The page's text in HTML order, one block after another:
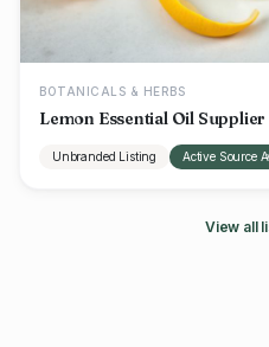
BOTANICALS & HERBS
Lemon Essential Oil
Unbranded Listing Active Source
View all